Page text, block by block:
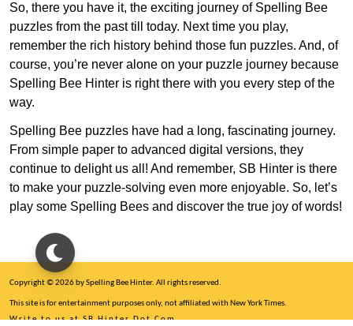
So, there you have it, the exciting journey of Spelling Bee
puzzles from the past till today. Next time you play,
remember the rich history behind those fun puzzles. And, of
course, you’re never alone on your puzzle journey because
Spelling Bee Hinter is right there with you every step of the
way.
Spelling Bee puzzles have had a long, fascinating journey.
From simple paper to advanced digital versions, they
continue to delight us all! And remember, SB Hinter is there
to make your puzzle-solving even more enjoyable. So, let’s
play some Spelling Bees and discover the true joy of words!
Copyright © 2026 by Spelling Bee Hinter. All rights reserved.
This site is for entertainment purposes only, not affiliated with New York Times.
Write to us at SB Hinter Dot Com